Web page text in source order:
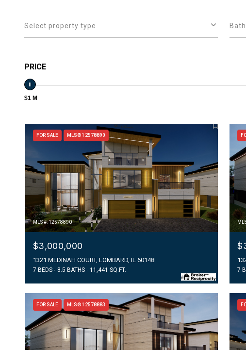
Select property type
PRICE
$1 M
FOR SALE MLS® 12578890
MLS #: 12578890
$3,000,000
1321 MEDINAH COURT, LOMBARD, IL 60148
7 BEDS 8.5 BATHS 11,441 SQ.FT. 7
FOR SALE MLS® 12578883